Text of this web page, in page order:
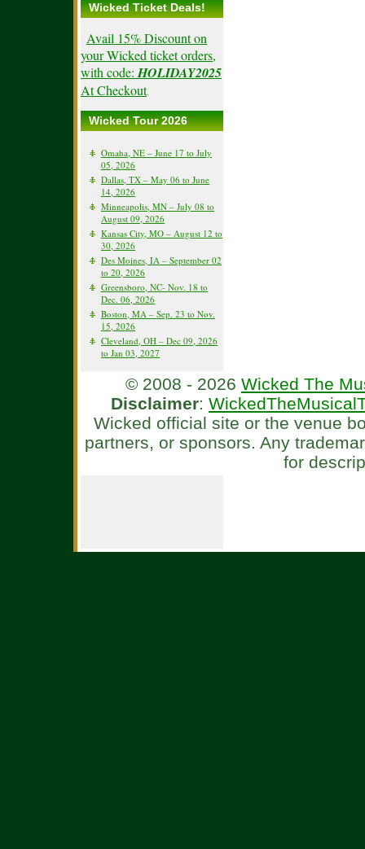
Wicked Ticket Deals!
Avail 15% Discount on
your Wicked ticket orders,
with code: HOLIDAY2025
At Checkout.
Wicked Tour 2026
Omaha, NE – June 17 to July
05, 2026
Dallas, TX – May 06 to June
14, 2026
Minneapolis, MN – July 08 to
August 09, 2026
Kansas City, MO – August 12 to
30, 2026
Des Moines, IA – September 02
to 20, 2026
Greensboro, NC- Nov. 18 to
Dec. 06, 2026
Boston, MA – Sep. 23 to Nov.
15, 2026
Cleveland, OH – Dec 09, 2026
to Jan 03, 2027
© 2008 - 2026 Wicked The
Disclaimer:
Wicked official site or the venue
partners, or sponsors. Any
for